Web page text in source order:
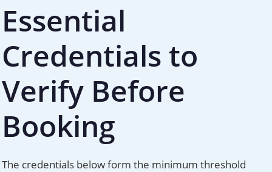
Essential
Credentials to
Verify Before
Booking
The credentials below form the minimum threshold